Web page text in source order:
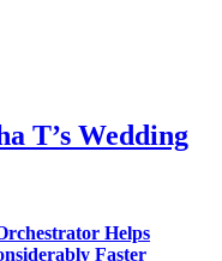
T’s Wedding
Helps
Faster